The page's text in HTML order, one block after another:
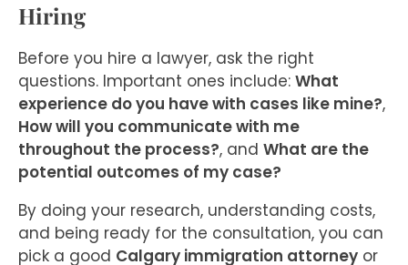
Hiring
Before you hire a lawyer, ask the right
questions. Important ones include: What
experience do you have with cases like mine?,
How will you communicate with me
throughout the process?, and What are the
potential outcomes of my case?
By doing your research, understanding costs,
and being ready for the consultation, you can
pick a good Calgary immigration attorney or